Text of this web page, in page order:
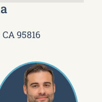
95816